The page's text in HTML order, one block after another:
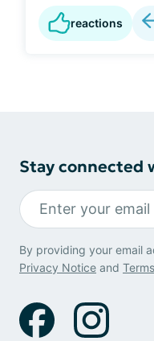
reactions
Stay connected
By providing your email
Privacy Notice and